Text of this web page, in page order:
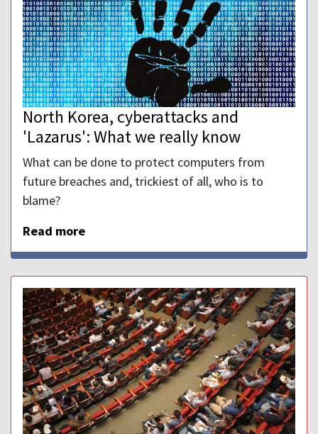
North Korea, cyberattacks and
'Lazarus': What we really know
What can be done to protect computers from
future breaches and, trickiest of all, who is to
blame?
Read more